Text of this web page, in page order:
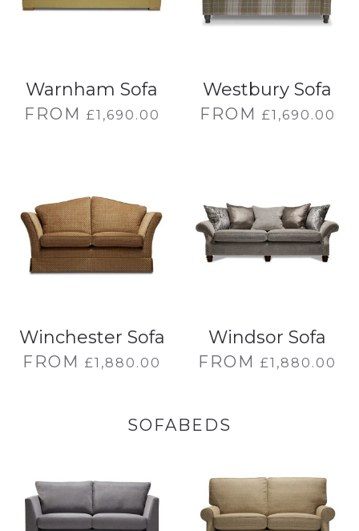
Warnham Sofa
FROM £1,690.00
Westbury Sofa
FROM £1,690.00
Winchester Sofa
FROM £1,880.00
Windsor Sofa
FROM £1,880.00
SOFABEDS